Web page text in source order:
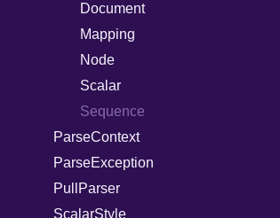
Type
SaveOptions
XPathContext
Document
Mapping
Node
Scalar
Sequence
ParseContext
ParseException
PullParser
ScalarStyle